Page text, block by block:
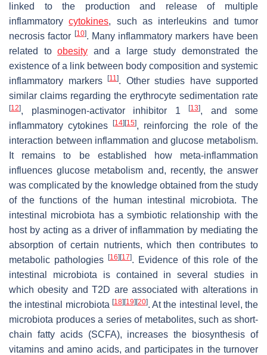
linked to the production and release of multiple
inflammatorycytokines, such as interleukins and tumor
necrosis factor [10]. Many inflammatory markers have been
related to obesity and a large study demonstrated the
existence of a link between body composition and systemic
inflammatory markers
[11]. Other studies have supported
similar claims regarding the erythrocyte sedimentation rate
[12], plasminogen-activator inhibitor 1 [13], and some
inflammatory cytokines[14] [15], reinforcing the role of the
interaction between inflammation and glucose metabolism.
It remains to be established how meta-inflammation
influences glucose metabolism and, recently, the answer
was complicated by the knowledge obtained from the study
of the functions of the human intestinal microbiota. The
intestinal microbiota has a symbiotic relationship with the
host by acting as a driver of inflammation by mediating the
absorption of certain nutrients, which then contributes to
metabolic pathologies
[16] [17]. Evidence of this role of the
intestinal microbiota is contained in several studies in
which obesity and T2D are associated with alterations in
the intestinal microbiota [18] [19] [20]. At the intestinal level, the
microbiota produces a series of metabolites, such as short-
chain fatty acids (SCFA), increases the biosynthesis of
vitamins and amino acids, and participates in the turnover